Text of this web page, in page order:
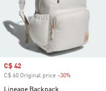
Sale price
C$ 42
C$ 60 Original price -30%
Lineage Backpack